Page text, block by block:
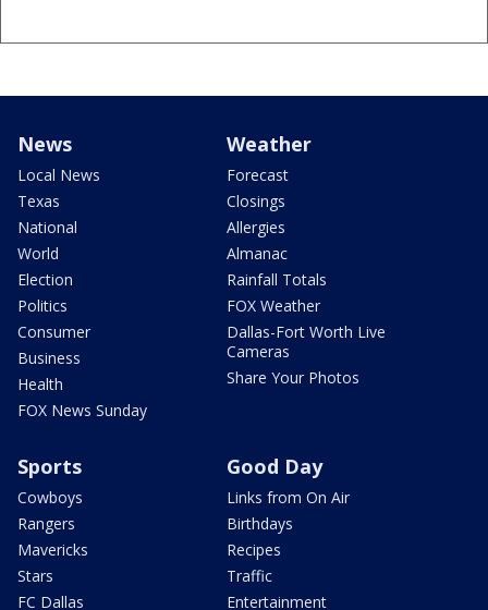
News
Local News
Texas
National
World
Election
Politics
Consumer
Business
Health
FOX News Sunday
Weather
Forecast
Closings
Allergies
Almanac
Rainfall Totals
FOX Weather
Dallas-Fort Worth Live
Cameras
Share Your Photos
Sports
Cowboys
Rangers
Mavericks
Stars
FC Dallas
Good Day
Links from On Air
Birthdays
Recipes
Traffic
Entertainment